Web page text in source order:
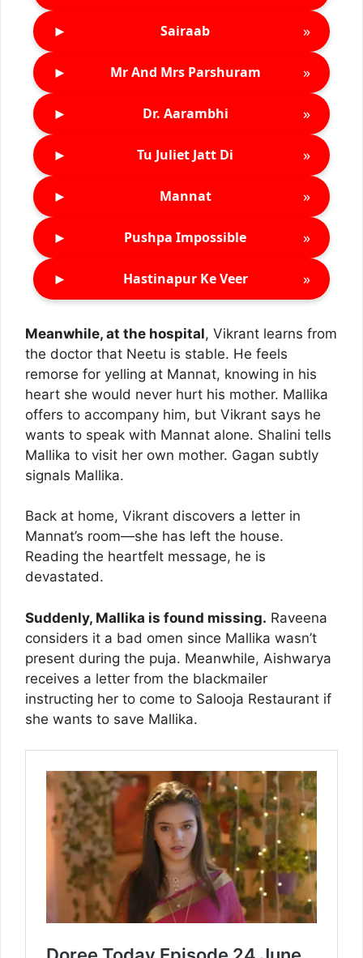
► Sairaab »
► Mr And Mrs Parshuram »
► Dr. Aarambhi »
► Tu Juliet Jatt Di »
► Mannat »
► Pushpa Impossible »
► Hastinapur Ke Veer »
Meanwhile, at the hospital, Vikrant learns from
the doctor that Neetu is stable. He feels
remorse for yelling at Mannat, knowing in his
heart she would never hurt his mother. Mallika
offers to accompany him, but Vikrant says he
wants to speak with Mannat alone. Shalini tells
Mallika to visit her own mother. Gagan subtly
signals Mallika.
Back at home, Vikrant discovers a letter in
Mannat’s room—she has left the house.
Reading the heartfelt message, he is
devastated.
Suddenly, Mallika is found missing. Raveena
considers it a bad omen since Mallika wasn’t
present during the puja. Meanwhile, Aishwarya
receives a letter from the blackmailer
instructing her to come to Salooja Restaurant if
she wants to save Mallika.